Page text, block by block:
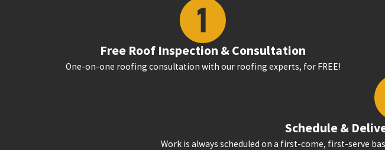
Free Roof Inspection & Consultation
One-on-one roofing consultation with our roofing experts, for FREE!
Schedule &
Work is always scheduled on a first-come, first-serve